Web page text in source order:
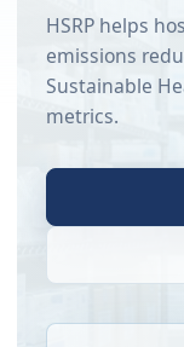
HSRP helps
emissions
Sustainable
metrics.